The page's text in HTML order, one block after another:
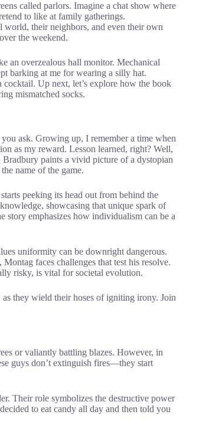
called parlors. Imagine a chat show where
to like at family gatherings.
world, their neighbors, and even their own
the weekend.
an overzealous hall monitor. Mechanical
barking at me for wearing a silly hat.
Up next, let’s explore how the book
mismatched socks.
ask. Growing up, I remember a time when
as my reward. Lesson learned, right? Well,
Bradbury paints a vivid picture of a dystopian
name of the game.
peeking its head out from behind the
showcasing that unique spark of
story emphasizes how individualism can be a
uniformity can be downright dangerous.
faces challenges that test his resolve.
risky, is vital for societal evolution.
as they wield their hoses of igniting irony. Join
or valiantly battling blazes. However, in
guys don’t extinguish fires—they start
Their role symbolizes the destructive power
to eat candy all day and then told you